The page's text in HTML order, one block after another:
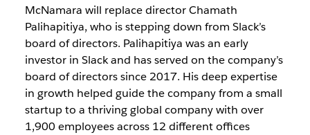
McNamara will replace director Chamath
Palihapitiya, who is stepping down from Slack’s
board of directors. Palihapitiya was an early
investor in Slack and has served on the company’s
board of directors since 2017. His deep expertise
in growth helped guide the company from a small
startup to a thriving global company with over
1,900 employees across 12 different offices